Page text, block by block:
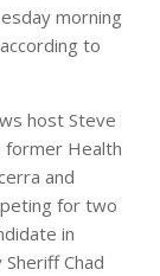
morning
to
host Steve
former Health
and
for two
in
Chad